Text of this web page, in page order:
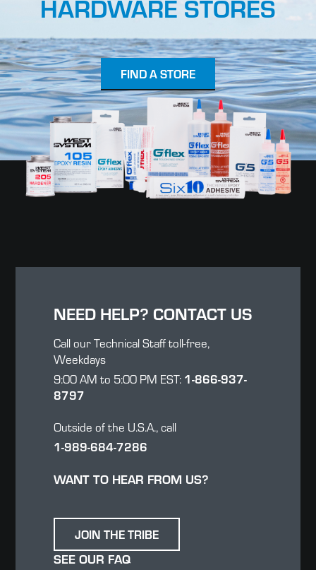
HARDWARE STORES
FIND A STORE
NEED HELP? CONTACT US
Call our Technical Staff toll-free,
Weekdays
9:00 AM to 5:00 PM EST: 1-866-937-
8797
Outside of the U.S.A., call
1-989-684-7286
WANT TO HEAR FROM US?
JOIN THE TRIBE
SEE OUR FAQ